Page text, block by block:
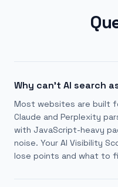
Why can't AI search
Most websites are built
Claude and Perplexity
with JavaScript-heavy
noise. Your AI Visibility
lose points and what to